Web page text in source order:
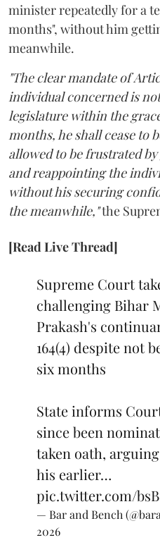
minister repeatedly for a
months", without him
meanwhile.
"The clear mandate of
individual concerned is
legislature within the
months, he shall cease to
allowed to be frustrated
and reappointing the
without his securing
the meanwhile,"the
[Read Live Thread]
Supreme Court
challenging Bihar
Prakash's
164(4) despite not
six months
State informs
since been
taken oath,
his earlier…
pic.twitter.com/
— Bar and Bench
2026